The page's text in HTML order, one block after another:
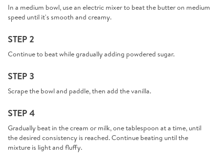
In a medium bowl, use an electric mixer to beat the butter on medium
speed until it's smooth and creamy.
STEP 2
Continue to beat while gradually adding powdered sugar.
STEP 3
Scrape the bowl and paddle, then add the vanilla.
STEP 4
Gradually beat in the cream or milk, one tablespoon at a time, until
the desired consistency is reached. Continue beating until the
mixture is light and fluffy.